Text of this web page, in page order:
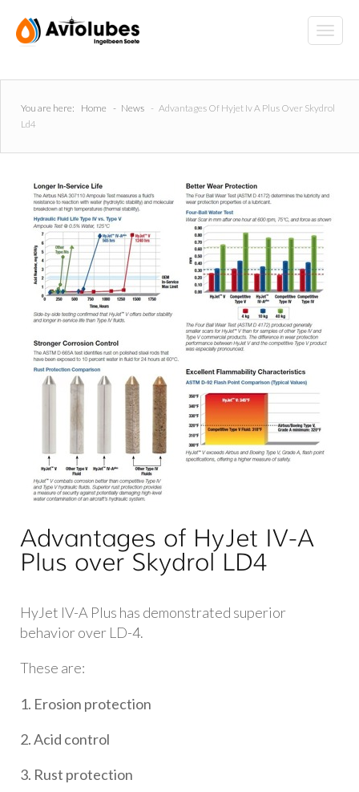
You are here: Home - News - Advantages Of Hyjet Iv A Plus Over Skydrol
Ld4
Advantages of HyJet IV-A
Plus over Skydrol LD4
HyJet IV-A Plus has demonstrated superior
behavior over LD-4.
These are:
1. Erosion protection
2. Acid control
3. Rust protection